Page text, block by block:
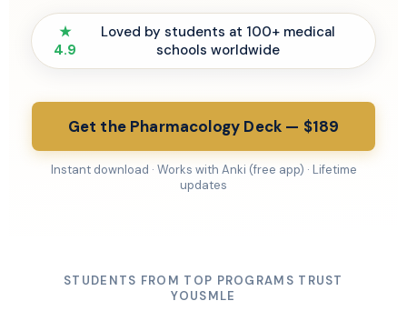
★
4.9
Loved by students at 100+ medical
schools worldwide
Get the Pharmacology Deck — $189
Instant download · Works with Anki (free app) · Lifetime
updates
STUDENTS FROM TOP PROGRAMS TRUST
YOUSMLE